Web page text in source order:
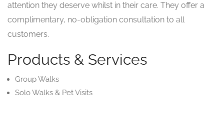
attention they deserve whilst in their care. They offer a
complimentary, no-obligation consultation to all
customers.
Products & Services
Group Walks
Solo Walks & Pet Visits